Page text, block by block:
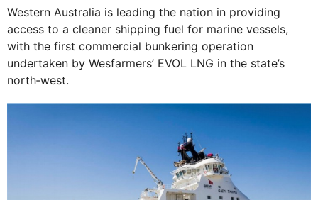
Western Australia is leading the nation in providing
access to a cleaner shipping fuel for marine vessels,
with the first commercial bunkering operation
undertaken by Wesfarmers’ EVOL LNG in the state’s
north‐west.